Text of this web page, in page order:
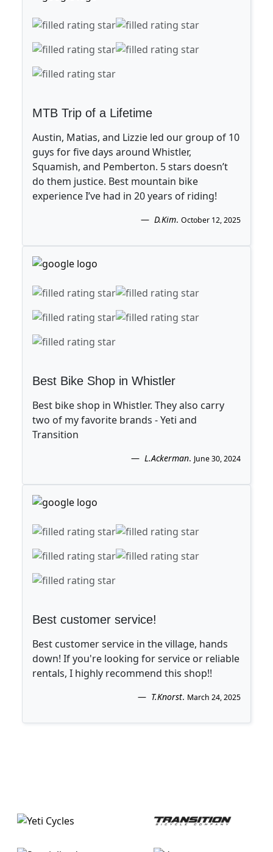
MTB Trip of a Lifetime
Austin, Matias, and Lizzie led our group of 10
guys for five days around Whistler,
Squamish, and Pemberton. 5 stars doesn’t
do them justice. Best mountain bike
experience I’ve had in 20 years of riding!
D.Kim. October 12, 2025
Best Bike Shop in Whistler
Best bike shop in Whistler. They also carry
two of my favorite brands - Yeti and
Transition
L.Ackerman. June 30, 2024
Best customer service!
Best customer service in the village, hands
down! If you're looking for service or reliable
rentals, I highly recommend this shop!!
T.Knorst. March 24, 2025